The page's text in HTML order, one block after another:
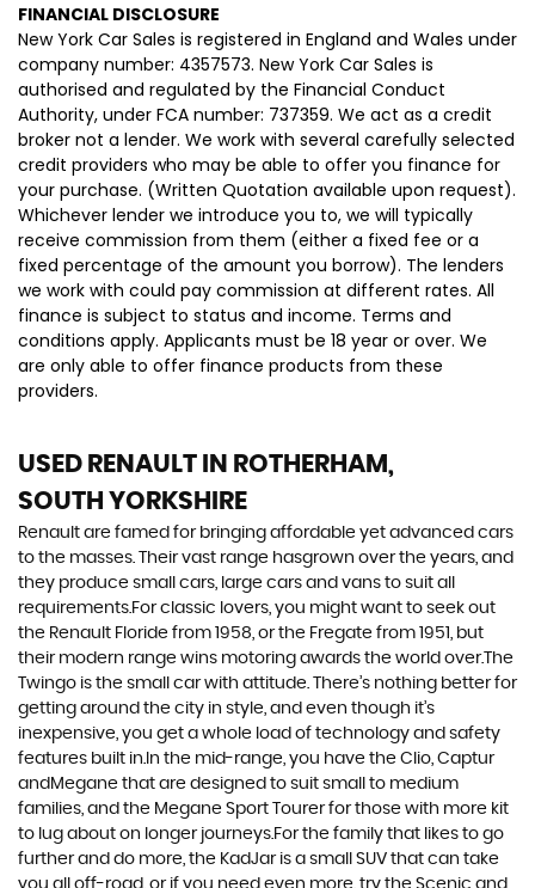
FINANCIAL DISCLOSURE
New York Car Sales is registered in England and Wales under
company number: 4357573. New York Car Sales is
authorised and regulated by the Financial Conduct
Authority, under FCA number: 737359. We act as a credit
broker not a lender. We work with several carefully selected
credit providers who may be able to offer you finance for
your purchase. (Written Quotation available upon request).
Whichever lender we introduce you to, we will typically
receive commission from them (either a fixed fee or a
fixed percentage of the amount you borrow). The lenders
we work with could pay commission at different rates. All
finance is subject to status and income. Terms and
conditions apply. Applicants must be 18 year or over. We
are only able to offer finance products from these
providers.
USED RENAULT IN ROTHERHAM,
SOUTH YORKSHIRE
Renault are famed for bringing affordable yet advanced cars
to the masses. Their vast range hasgrown over the years, and
they produce small cars, large cars and vans to suit all
requirements.For classic lovers, you might want to seek out
the Renault Floride from 1958, or the Fregate from 1951, but
their modern range wins motoring awards the world over.The
Twingo is the small car with attitude. There’s nothing better for
getting around the city in style, and even though it’s
inexpensive, you get a whole load of technology and safety
features built in.In the mid-range, you have the Clio, Captur
andMegane that are designed to suit small to medium
families, and the Megane Sport Tourer for those with more kit
to lug about on longer journeys.For the family that likes to go
further and do more, the KadJar is a small SUV that can take
you all off-road, or if you need even more, try the Scenic and